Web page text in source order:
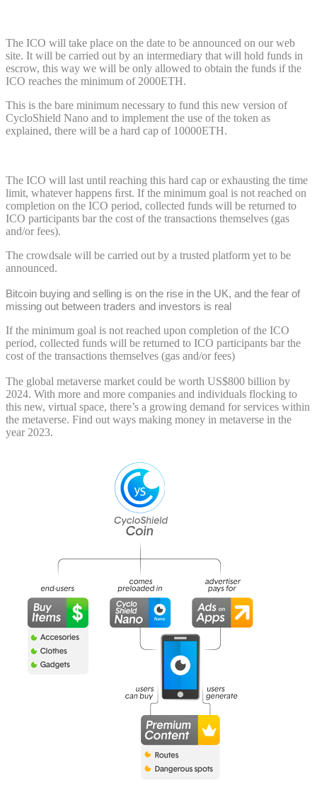
The ICO will take place on the date to be announced on our web
site. It will be carried out by an intermediary that will hold funds in
escrow, this way we will be only allowed to obtain the funds if the
ICO reaches the minimum of 2000ETH.
This is the bare minimum necessary to fund this new version of
CycloShield Nano and to implement the use of the token as
explained, there will be a hard cap of 10000ETH.
The ICO will last until reaching this hard cap or exhausting the time
limit, whatever happens ﬁrst. If the minimum goal is not reached on
completion on the ICO period, collected funds will be returned to
ICO participants bar the cost of the transactions themselves (gas
and/or fees).
The crowdsale will be carried out by a trusted platform yet to be
announced.
Bitcoin buying and selling is on the rise in the UK, and the fear of
missing out between traders and investors is real
If the minimum goal is not reached upon completion of the ICO
period, collected funds will be returned to ICO participants bar the
cost of the transactions themselves (gas and/or fees)
The global metaverse market could be worth US$800 billion by
2024. With more and more companies and individuals flocking to
this new, virtual space, there’s a growing demand for services within
the metaverse. Find out ways making money in metaverse in the
year 2023.